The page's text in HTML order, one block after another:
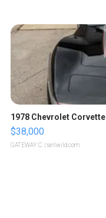
1978 Chevrolet Corvette
$38,000
GATEWAY C. | sellwild.com